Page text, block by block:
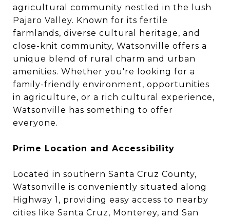
agricultural community nestled in the lush
Pajaro Valley. Known for its fertile
farmlands, diverse cultural heritage, and
close-knit community, Watsonville offers a
unique blend of rural charm and urban
amenities. Whether you're looking for a
family-friendly environment, opportunities
in agriculture, or a rich cultural experience,
Watsonville has something to offer
everyone.
Prime Location and Accessibility
Located in southern Santa Cruz County,
Watsonville is conveniently situated along
Highway 1, providing easy access to nearby
cities like Santa Cruz, Monterey, and San